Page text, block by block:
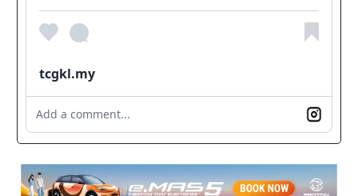
tcgkl.my
Add a comment...